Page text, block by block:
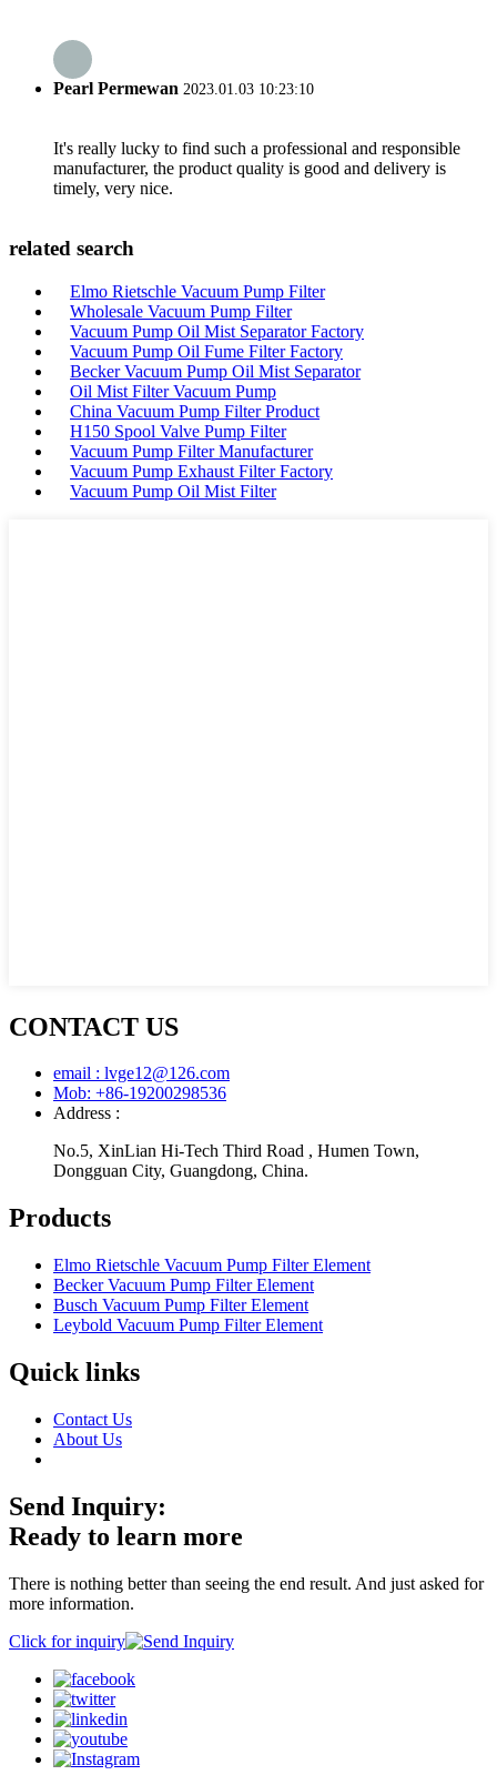
Pearl Permewan 2023.01.03 10:23:10
It's really lucky to find such a professional and responsible
manufacturer, the product quality is good and delivery is
timely, very nice.
related search
Elmo Rietschle Vacuum Pump Filter
Wholesale Vacuum Pump Filter
Vacuum Pump Oil Mist Separator Factory
Vacuum Pump Oil Fume Filter Factory
Becker Vacuum Pump Oil Mist Separator
Oil Mist Filter Vacuum Pump
China Vacuum Pump Filter Product
H150 Spool Valve Pump Filter
Vacuum Pump Filter Manufacturer
Vacuum Pump Exhaust Filter Factory
Vacuum Pump Oil Mist Filter
CONTACT US
email : lvge12@126.com
Mob: +86-19200298536
Address :
No.5, XinLian Hi-Tech Third Road , Humen Town,
Dongguan City, Guangdong, China.
Products
Elmo Rietschle Vacuum Pump Filter Element
Becker Vacuum Pump Filter Element
Busch Vacuum Pump Filter Element
Leybold Vacuum Pump Filter Element
Quick links
Contact Us
About Us
Send Inquiry:
Ready to learn more
There is nothing better than seeing the end result. And just asked for
more information.
Click for inquiry